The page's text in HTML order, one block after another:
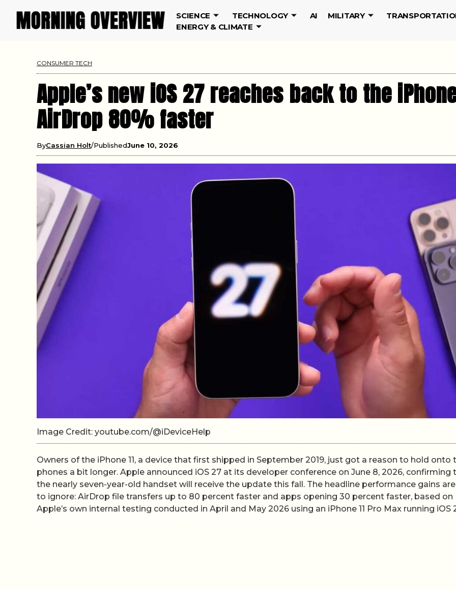
SCIENCE TECHNOLOGY AI MILITARY
ENERGY & CLIMATE
CONSUMER TECH
Apple’s new iOS 27 reaches back to the
AirDrop 80% faster
ByCassian Holt PublishedJune 10, 2026
Image Credit: youtube.com/@iDeviceHelp
Owners of the iPhone 11, a device that first shipped in September 2019, just got a reason to hold onto
phones a bit longer. Apple announced iOS 27 at its developer conference on June 8, 2026, confirming
the nearly seven-year-old handset will receive the update this fall. The headline performance gains
to ignore: AirDrop file transfers up to 80 percent faster and apps opening 30 percent faster, based on
Apple’s own internal testing conducted in April and May 2026 using an iPhone 11 Pro Max running iOS